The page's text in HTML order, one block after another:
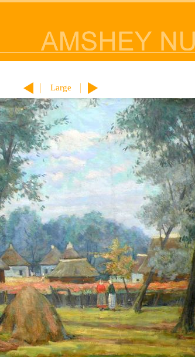
Large